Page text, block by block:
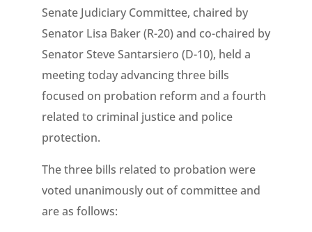
Senate Judiciary Committee, chaired by
Senator Lisa Baker (R-20) and co-chaired by
Senator Steve Santarsiero (D-10), held a
meeting today advancing three bills
focused on probation reform and a fourth
related to criminal justice and police
protection.
The three bills related to probation were
voted unanimously out of committee and
are as follows: